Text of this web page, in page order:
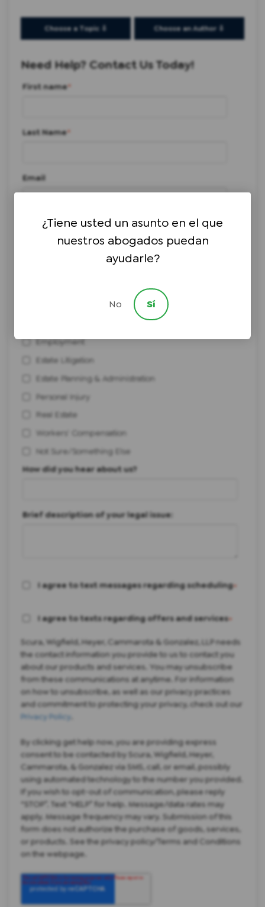
Choose a Topic ⇩ Choose an Author ⇩
Need Help? Contact Us Today!
First name*
Last Name*
Email
Phone number*
Elder Law & Medicaid Planning
Employment
Estate Litigation
Estate Planning & Administration
Personal Injury
Real Estate
Workers' Compensation
Not Sure/Something Else
How did you hear about us?
Brief description of your legal issue:
I agree to text messages regarding scheduling*
I agree to texts regarding offers and services*
Scura, Wigfield, Heyer, Cammarota & Gonzalez, LLP needs
the contact information you provide to us to contact you
about our products and services. You may unsubscribe
from these communications at anytime. For information
on how to unsubscribe, as well as our privacy practices
and commitment to protecting your privacy, check out our
Privacy Policy
By clicking get help now, you are providing express
consent to be contacted by Scura, Wigfield, Heyer,
Cammarota, & Gonzalez via SMS, call, or email, possibly
using automated technology to the number you provided.
If you wish to opt-out of communication, please reply
“STOP”. Text “HELP” for help. Message/data rates may
apply. Message frequency may vary. Submission of this
form does not authorize the purchase of goods, services,
or products. See the privacy policy/Terms and Conditions
on the webpage.
¿Tiene usted un asunto en el que
nuestros abogados puedan
ayudarle?
No Sí